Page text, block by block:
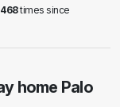
times since
home Palo